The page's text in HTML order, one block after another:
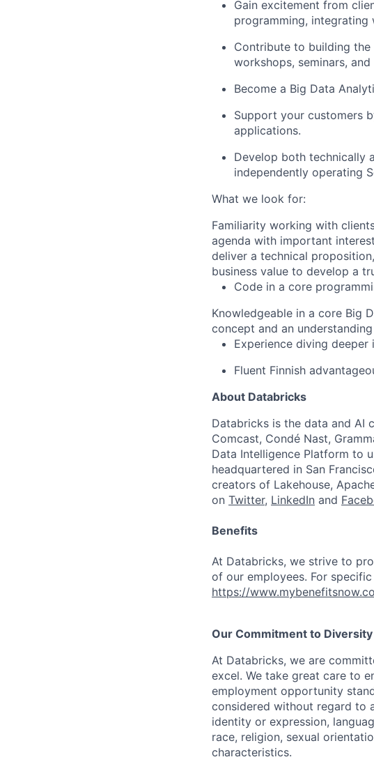
Gain excitement from
programming,
Contribute to building
workshops, seminars,
Become a Big Data
Support your customers
applications.
Develop both technically
independently operating
What we look for:
Familiarity working with
agenda with important
deliver a technical
business value to develop a
Code in a core
Knowledgeable in a core Big
concept and an
Experience diving
Fluent Finnish
About Databricks
Databricks is the data and AI
Comcast, Condé Nast,
Data Intelligence Platform to
headquartered in San
creators of Lakehouse,
on Twitter, LinkedIn and
Benefits
At Databricks, we strive to
of our employees. For
https://
Our Commitment to
At Databricks, we are
excel. We take great care to
employment opportunity
considered without regard to
identity or expression,
race, religion, sexual
characteristics.